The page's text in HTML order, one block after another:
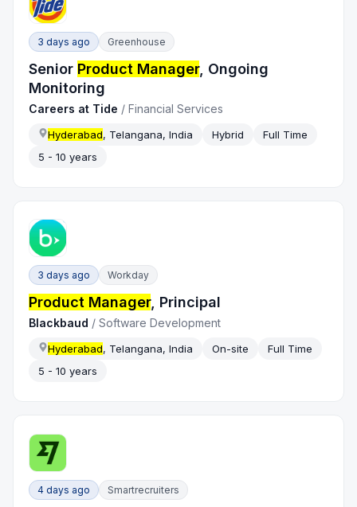
3 days ago Greenhouse
Senior Product Manager, Ongoing
Monitoring
Careers at Tide /Financial Services
Hyderabad, Telangana, India Hybrid
Full Time
5 - 10 years
3 days ago Workday
Product Manager, Principal
Blackbaud /Software Development
Hyderabad, Telangana, India On-site
Full Time
5 - 10 years
4 days ago Smartrecruiters